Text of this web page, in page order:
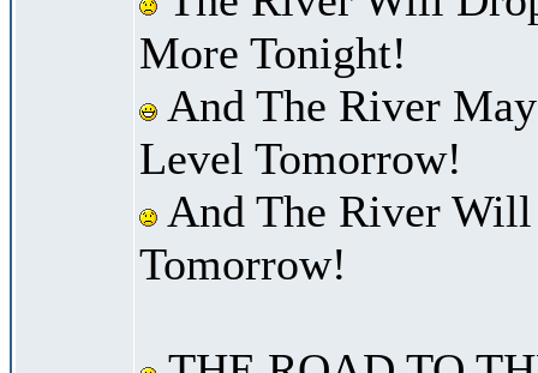
More Tonight!
And The River
Level Tomorrow!
And The River
Tomorrow!